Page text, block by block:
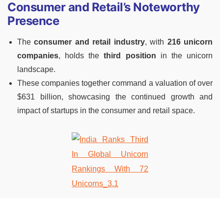
Consumer and Retail’s Noteworthy
Presence
Theconsumer and retail industry, with 216 unicorn
companies, holds thethird position in the unicorn
landscape.
These companies together command a valuation of over
$631 billion, showcasing the continued growth and
impact of startups in the consumer and retail space.